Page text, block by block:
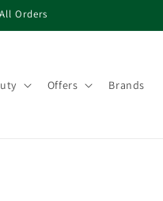
Orders
Offers Brands